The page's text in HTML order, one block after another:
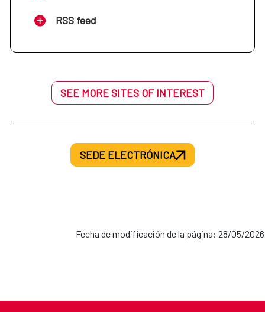
RSS feed
SEE MORE SITES OF INTEREST
SEDE ELECTRÓNICA
Fecha de modificación de la página: 28/05/2026